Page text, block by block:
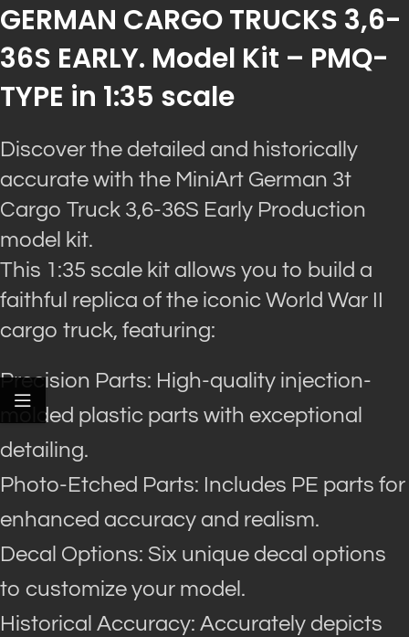
GERMAN CARGO TRUCKS 3,6-
36S EARLY. Model Kit – PMQ-
TYPE in 1:35 scale
Discover the detailed and historically
accurate with the MiniArt German 3t
Cargo Truck 3,6-36S Early Production
model kit.
This 1:35 scale kit allows you to build a
faithful replica of the iconic World War II
cargo truck, featuring:
Precision Parts: High-quality injection-
molded plastic parts with exceptional
detailing.
Photo-Etched Parts: Includes PE parts for
enhanced accuracy and realism.
Decal Options: Six unique decal options
to customize your model.
Historical Accuracy: Accurately depicts